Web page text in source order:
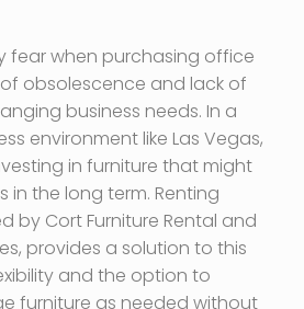
fear when purchasing office
of obsolescence and lack of
business needs. In a
environment like Las Vegas,
in furniture that might
in the long term. Renting
by Cort Furniture Rental and
provides a solution to this
and the option to
furniture as needed without